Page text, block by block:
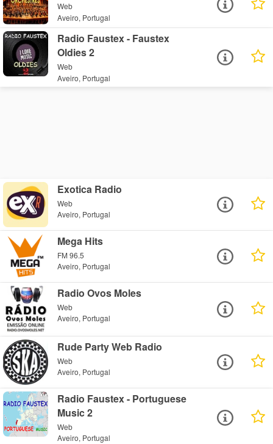
Web
Aveiro, Portugal
Radio Faustex - Faustex
Oldies 2
Web
Aveiro, Portugal
Exotica Radio
Web
Aveiro, Portugal
Mega Hits
FM 96.5
Aveiro, Portugal
Radio Ovos Moles
Web
Aveiro, Portugal
Rude Party Web Radio
Web
Aveiro, Portugal
Radio Faustex - Portuguese
Music 2
Web
Aveiro, Portugal